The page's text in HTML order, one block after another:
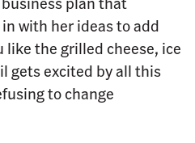
with her ideas to add
the grilled cheese, ice
gets excited by all this
to change